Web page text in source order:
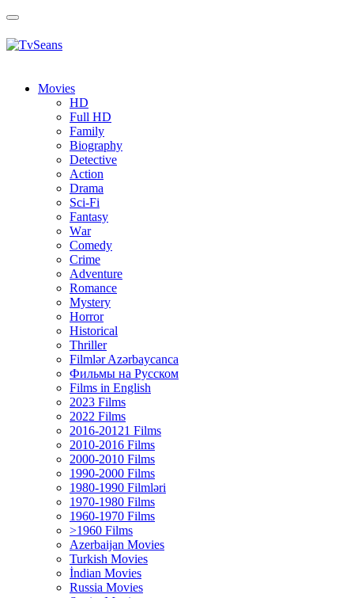
Toggle
Movies
HD
Full HD
Family
Biography
Detective
Action
Drama
Sci-Fi
Fantasy
Wаr
Comedy
Crimе
Adventure
Romance
Mystery
Horror
Historical
Thriller
Filmlər Azərbaycanca
Фильмы на Русском
Films in English
2023 Films
2022 Films
2016-20121 Films
2010-2016 Films
2000-2010 Films
1990-2000 Films
1980-1990 Filmləri
1970-1980 Films
1960-1970 Films
>1960 Films
Azerbaijan Movies
Turkish Movies
İndian Movies
Russia Movies